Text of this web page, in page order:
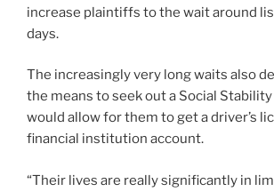
increase plaintiffs to the wait around
days.
The increasingly very long waits also
the means to seek out a Social
would allow for them to get a driver’s
financial institution account.
“Their lives are really significantly in